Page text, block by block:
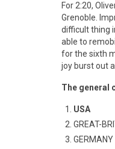
For 2:20,
Grenoble.
difficult thing
able to
for the sixth
joy burst out
The general
USA
GREAT-
GERMANY